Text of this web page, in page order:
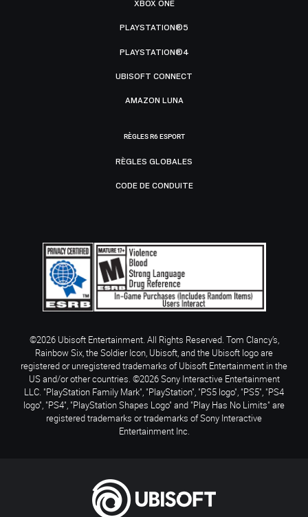
XBOX ONE
PLAYSTATION®5
PLAYSTATION®4
UBISOFT CONNECT
AMAZON LUNA
RÈGLES R6 ESPORT
RÈGLES GLOBALES
CODE DE CONDUITE
©2026 Ubisoft Entertainment. All Rights Reserved. Tom Clancy’s,
Rainbow Six, the Soldier Icon, Ubisoft, and the Ubisoft logo are
registered or unregistered trademarks of Ubisoft Entertainment in the
US and/or other countries. ©2026 Sony Interactive Entertainment
LLC. "PlayStation Family Mark", "PlayStation", "PS5 logo", "PS5", "PS4
logo", "PS4", "PlayStation Shapes Logo" and "Play Has No Limits" are
registered trademarks or trademarks of Sony Interactive
Entertainment Inc.